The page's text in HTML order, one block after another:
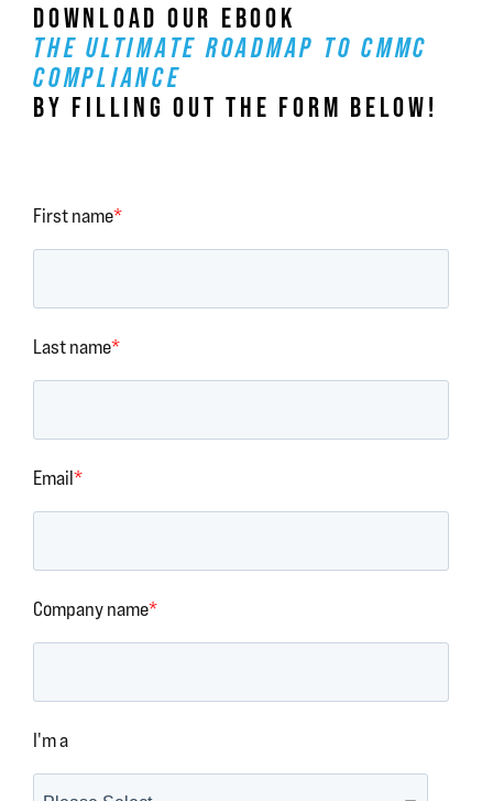
DOWNLOAD OUR EBOOK
THE ULTIMATE ROADMAP TO CMMC
COMPLIANCE
BY FILLING OUT THE FORM BELOW!
First name*
Last name*
Email*
Company name*
I'm a